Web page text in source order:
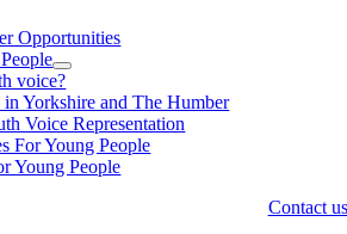
Opportunities
voice?
Yorkshire and The Humber
Voice Representation
For Young People
Young People
Contact us